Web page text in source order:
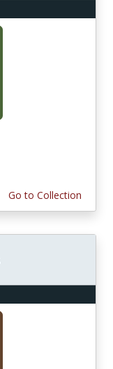
Go to Collection